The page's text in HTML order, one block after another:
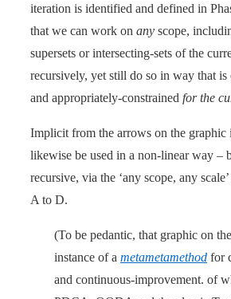
iteration is identified and defined in
that we can work on any scope,
supersets or intersecting-sets of the
recursively, yet still do so in way that
and appropriately-constrained for the
Implicit from the arrows on the graphic
likewise be used in a non-linear way –
recursive, via the ‘any scope, any
A to D.
(To be pedantic, that graphic on
instance of a metametamethod for
and continuous-improvement. of